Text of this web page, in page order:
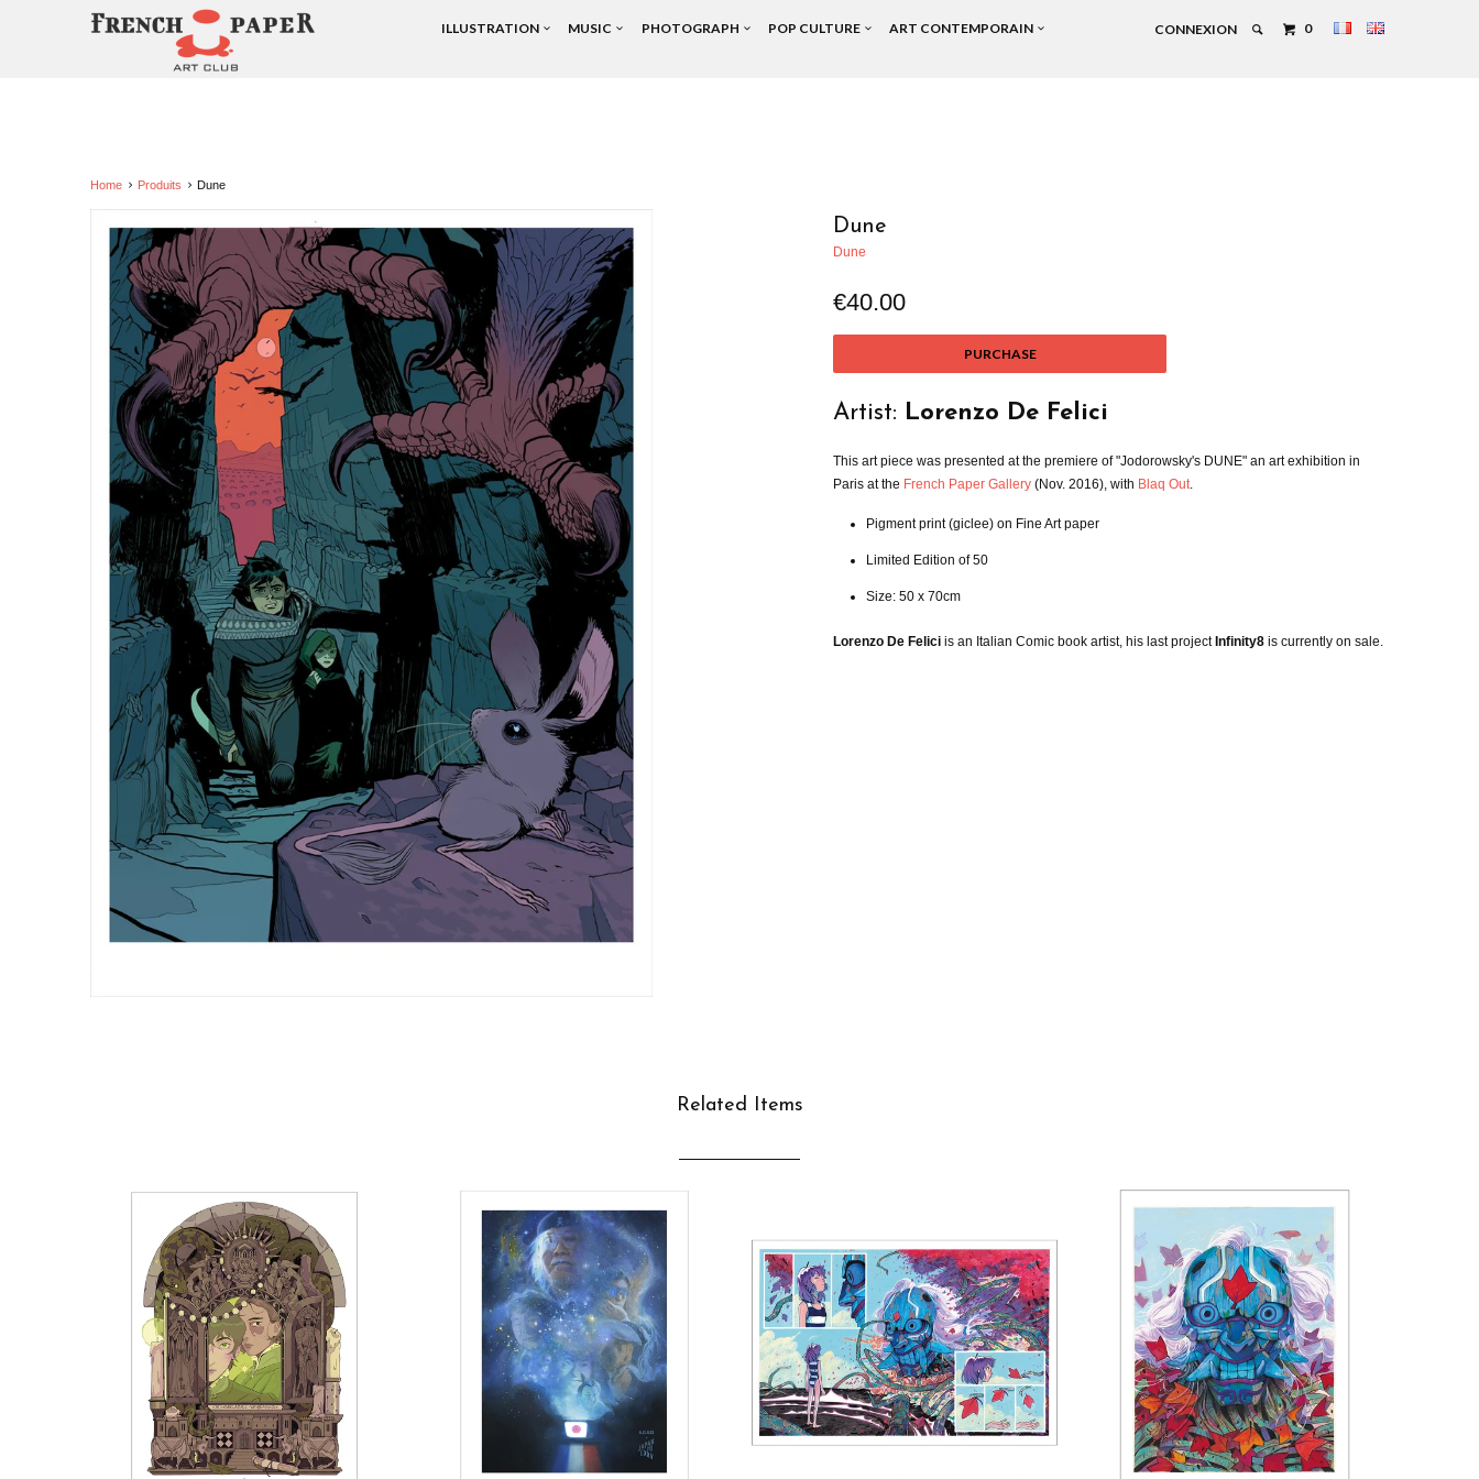
CONNEXION 0
ILLUSTRATION MUSIC PHOTOGRAPH POP CULTURE ART CONTEMPORAIN
Home Produits Dune
Dune
Dune
€40.00
PURCHASE
Artist: Lorenzo De Felici
This art piece was presented at the premiere of "Jodorowsky's DUNE" an art exhibition in
Paris at the French Paper Gallery (Nov. 2016), with Blaq Out
Pigment print (giclee) on Fine Art paper
Limited Edition of 50
Size: 50 x 70cm
Lorenzo De Felici is an Italian Comic book artist, his last projectInfinity8 is currently on sale.
Related Items